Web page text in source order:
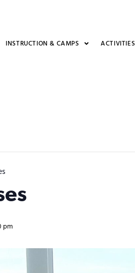
INSTRUCTION & CAMPS ACTIVITIES
pm